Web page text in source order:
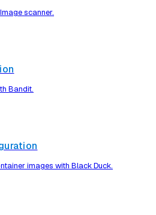
scanner.
Bandit.
images with Black Duck.